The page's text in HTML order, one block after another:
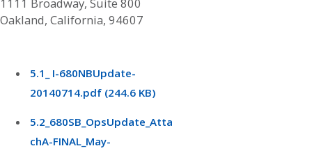
Oakland, California, 94607
5.1_ I-680NBUpdate-
20140714.pdf (244.6 KB)
5.2_680SB_OpsUpdate_Atta
chA-FINAL_May-